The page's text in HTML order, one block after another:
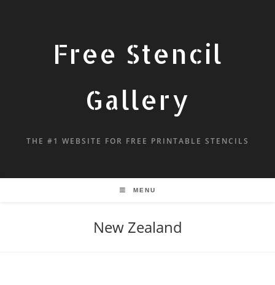
Free Stencil
Gallery
THE #1 WEBSITE FOR FREE PRINTABLE STENCILS
MENU
New Zealand